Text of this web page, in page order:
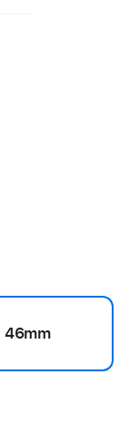
46mm